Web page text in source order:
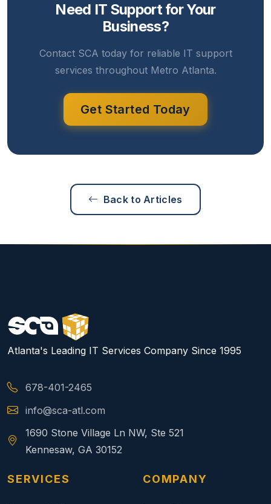
Need IT Support for Your
Business?
Contact SCA today for reliable IT support
services throughout Metro Atlanta.
Get Started Today
Back to Articles
Atlanta's Leading IT Services Company Since 1995
678-401-2465
info@sca-atl.com
1690 Stone Village Ln NW, Ste 521
Kennesaw, GA 30152
SERVICES COMPANY